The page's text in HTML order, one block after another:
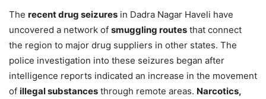
The recent drug seizures in Dadra Nagar Haveli have
uncovered a network of smuggling routes that connect
the region to major drug suppliers in other states. The
police investigation into these seizures began after
intelligence reports indicated an increase in the movement
of illegal substances through remote areas. Narcotics,